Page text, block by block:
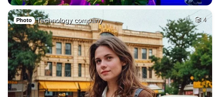
Photo Technology company 4